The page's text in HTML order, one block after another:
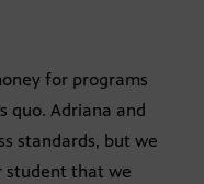
for programs
quo. Adriana and
standards, but we
student that we